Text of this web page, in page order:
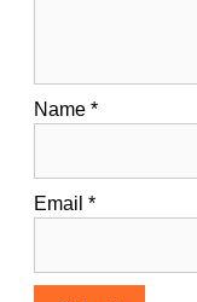
Name *
Email *